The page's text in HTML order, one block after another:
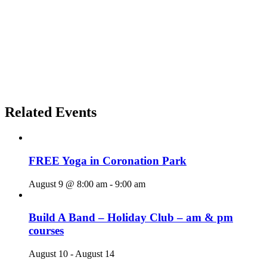
Related Events
FREE Yoga in Coronation Park
August 9 @ 8:00 am - 9:00 am
Build A Band – Holiday Club – am & pm
courses
August 10 - August 14